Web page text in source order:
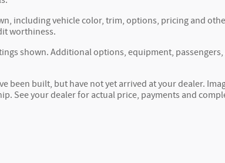
including vehicle color, trim, options, pricing and
worthiness.
shown. Additional options, equipment,
been built, but have not yet arrived at your dealer.
See your dealer for actual price, payments and